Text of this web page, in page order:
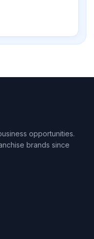
opportunities.
brands since